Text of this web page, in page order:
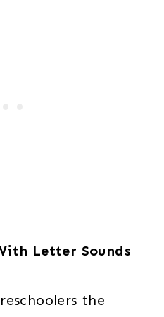
Letter Sounds
the